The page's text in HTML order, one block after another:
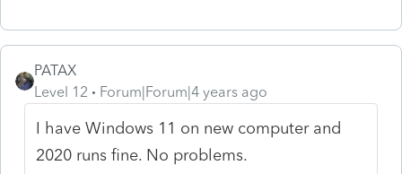
PATAX
Level 12
Forum|Forum|4 years ago
I have Windows 11 on new computer and
2020 runs fine. No problems.